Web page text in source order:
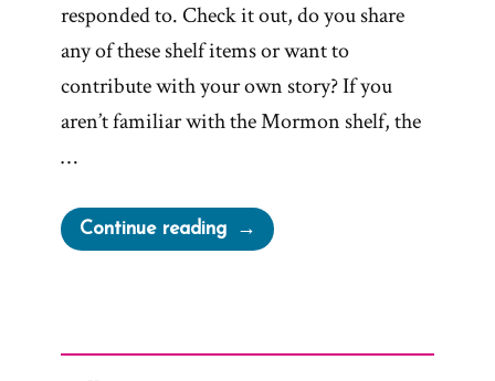
responded to. Check it out, do you share
any of these shelf items or want to
contribute with your own story? If you
aren’t familiar with the Mormon shelf, the
…
Continue reading“The
Mormon